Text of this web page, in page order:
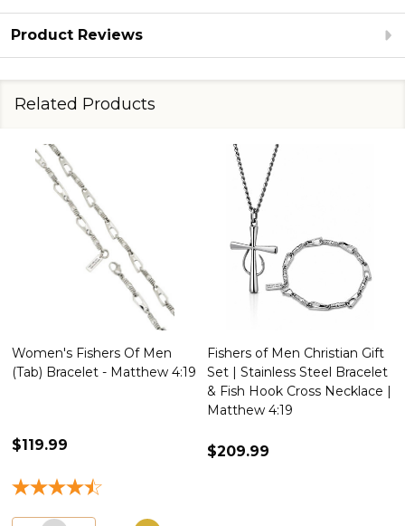
Product Reviews
Related Products
Women's Fishers Of Men
(Tab) Bracelet - Matthew 4:19
$119.99
Fishers of Men Christian Gift
Set | Stainless Steel Bracelet
& Fish Hook Cross Necklace |
Matthew 4:19
$209.99